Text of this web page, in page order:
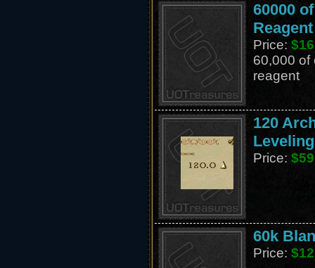
60000
Reagent
Price:
60,000 of
reagent
120
Leveling
Price:
60k
Price: